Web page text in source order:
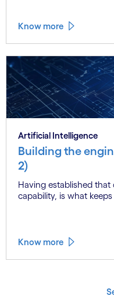
Know more
Artificial Intelligence
Building the
2)
Having established
capability, is what keeps
Know more